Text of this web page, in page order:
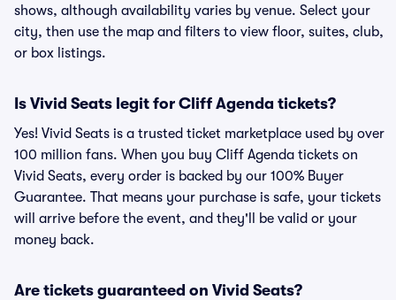
shows, although availability varies by venue. Select your
city, then use the map and filters to view floor, suites, club,
or box listings.
Is Vivid Seats legit for Cliff Agenda tickets?
Yes! Vivid Seats is a trusted ticket marketplace used by over
100 million fans. When you buy Cliff Agenda tickets on
Vivid Seats, every order is backed by our 100% Buyer
Guarantee. That means your purchase is safe, your tickets
will arrive before the event, and they'll be valid or your
money back.
Are tickets guaranteed on Vivid Seats?